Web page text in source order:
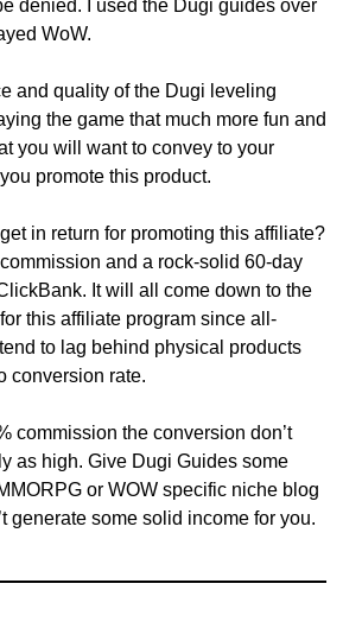
denied. I used the Dugi guides over
WoW.
and quality of the Dugi leveling
the game that much more fun and
you will want to convey to your
promote this product.
in return for promoting this affiliate?
and a rock-solid 60-day
It will all come down to the
this affiliate program since all-
to lag behind physical products
conversion rate.
commission the conversion don’t
as high. Give Dugi Guides some
or WOW specific niche blog
generate some solid income for you.